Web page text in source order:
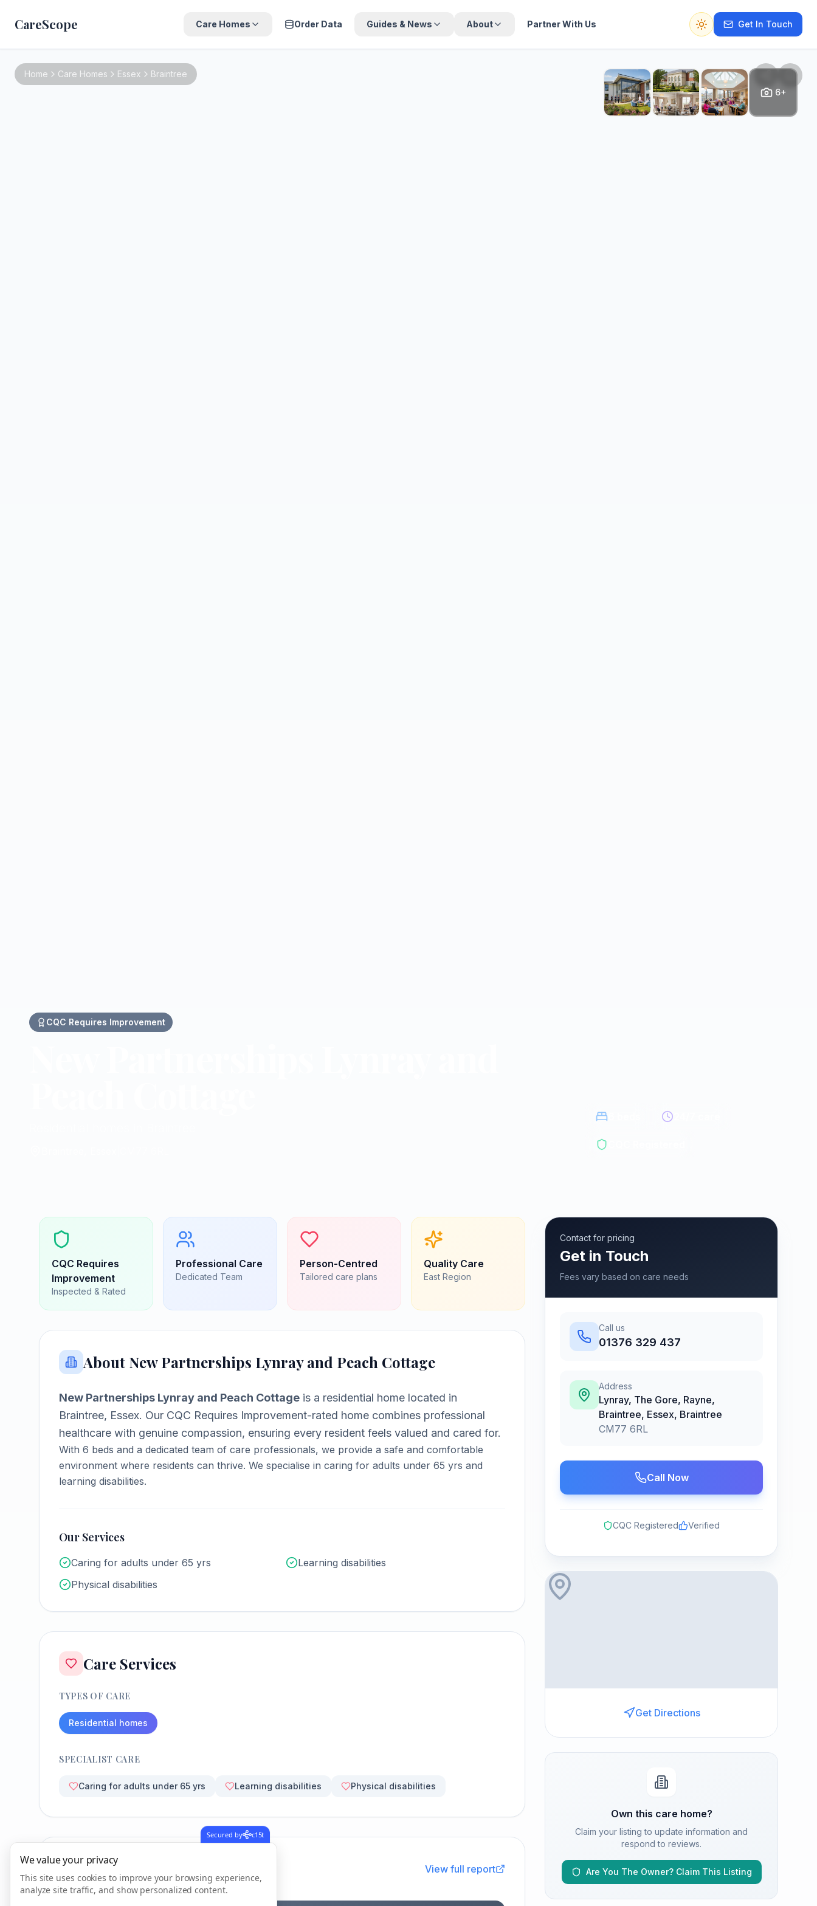
CareScope Care Homes Order Data Guides & News About Partner With Us
Switch to dark mode
Get In Touch
6+
Home Care Homes Essex Braintree
CQC Requires Improvement
CQC Requires
Improvement
Inspected & Rated
Professional Care
Dedicated Team
Person-Centred
Tailored care plans
Quality Care
East Region
About New Partnerships Lynray and Peach Cottage
New Partnerships Lynray and Peach Cottage is a residential home located in
Braintree, Essex. Our CQC Requires Improvement-rated home combines professional
healthcare with genuine compassion, ensuring every resident feels valued and cared for.
With 6 beds and a dedicated team of care professionals, we provide a safe and comfortable
environment where residents can thrive. We specialise in caring for adults under 65 yrs and
learning disabilities.
Our Services
Caring for adults under 65 yrs
Learning disabilities
Physical disabilities
Care Services
TYPES OF CARE
Residential homes
SPECIALIST CARE
Caring for adults under 65 yrs Learning disabilities Physical disabilities
CQC Inspection Results View full report
Contact for pricing
Get in Touch
Fees vary based on care needs
Call us
01376 329 437
Address
Lynray, The Gore, Rayne,
Braintree, Essex, Braintree
CM77 6RL
Call Now
CQC Registered Verified
Get Directions
Own this care home?
Claim your listing to update information and
respond to reviews.
Are You The Owner? Claim This Listing
Secured by c15t
We value your privacy
This site uses cookies to improve your browsing experience,
analyze site traffic, and show personalized content.